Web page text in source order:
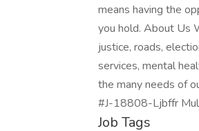
means having the
you hold. About Us
justice, roads,
services, mental
the many needs of
#J-18808-Ljbffr
Job Tags